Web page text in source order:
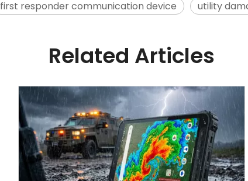
first responder communication device
utility
Related Articles